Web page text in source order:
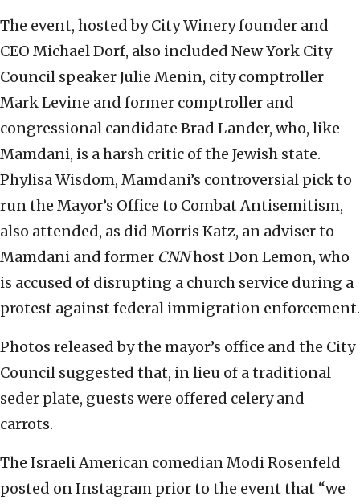
The event, hosted by City Winery founder and
CEO Michael Dorf, also included New York City
Council speaker Julie Menin, city comptroller
Mark Levine and former comptroller and
congressional candidate Brad Lander, who, like
Mamdani, is a harsh critic of the Jewish state.
Phylisa Wisdom, Mamdani’s controversial pick to
run the Mayor’s Office to Combat Antisemitism,
also attended, as did Morris Katz, an adviser to
Mamdani and former CNNhost Don Lemon, who
is accused of disrupting a church service during a
protest against federal immigration enforcement.
Photos released by the mayor’s office and the City
Council suggested that, in lieu of a traditional
seder plate, guests were offered celery and
carrots.
The Israeli American comedian Modi Rosenfeld
posted on Instagram prior to the event that “we